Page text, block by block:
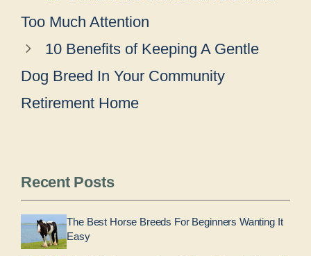
Too Much Attention
10 Benefits of Keeping A Gentle
Dog Breed In Your Community
Retirement Home
Recent Posts
The Best Horse Breeds For Beginners Wanting It
Easy